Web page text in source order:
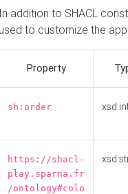
In addition to SHACL
used to customize the
Property
sh:order
https://shacl-
play.sparna.fr
/ontology#colo